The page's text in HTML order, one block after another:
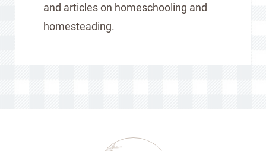
and articles on homeschooling and
homesteading.